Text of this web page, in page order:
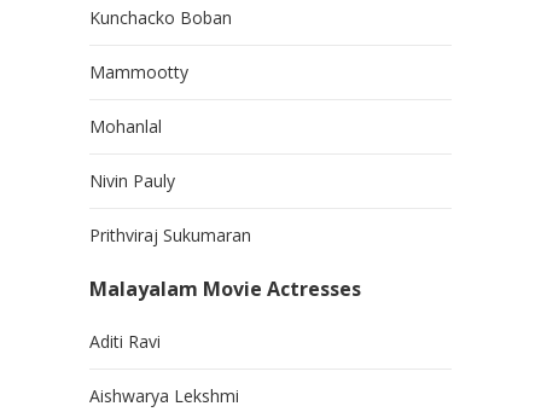
Kunchacko Boban
Mammootty
Mohanlal
Nivin Pauly
Prithviraj Sukumaran
Malayalam Movie Actresses
Aditi Ravi
Aishwarya Lekshmi